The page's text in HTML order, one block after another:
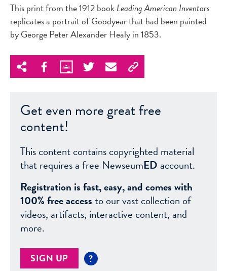
This print from the 1912 bookLeading American Inventors
replicates a portrait of Goodyear that had been painted
by George Peter Alexander Healy in 1853.
Get even more great free
content!
This content contains copyrighted material
that requires a free NewseumED account.
Registration is fast, easy, and comes with
100% free accessto our vast collection of
videos, artifacts, interactive content, and
more.
SIGN UP ?